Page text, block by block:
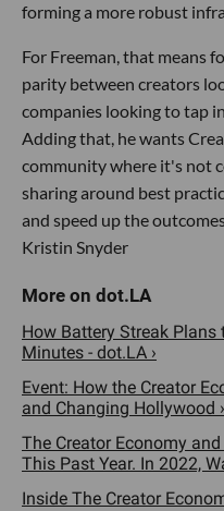
forming a more robust
For Freeman, that means
parity between creators
companies looking to tap
Adding that, he wants
community where it's not
sharing around best
and speed up the
Kristin Snyder
How Battery Streak Plans
Minutes - dot.LA ›
Event: How the Creator
and Changing Hollywood ›
The Creator Economy
This Past Year. In 2022,
Inside The Creator